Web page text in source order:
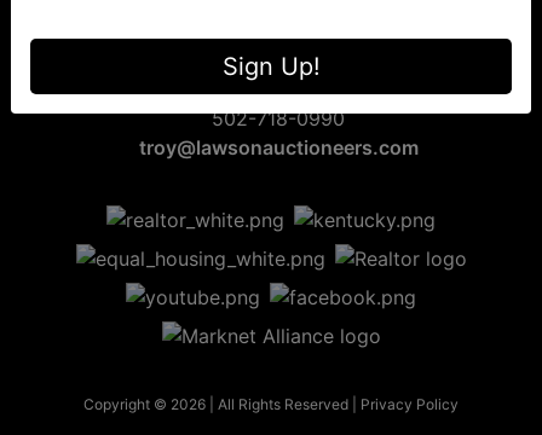
8963 Bellwood Rd
Bardstown, KY 40004
502-718-0990
troy@lawsonauctioneers.com
Copyright © 2026 | All Rights Reserved | Privacy Policy
Sign Up!